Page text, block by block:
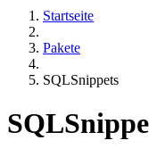
Startseite
Pakete
SQLSnippets